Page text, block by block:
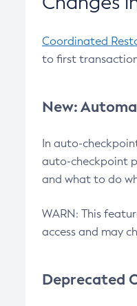
Coordinated
to first
New:
In auto-
auto-checkpoint
and what to do
WARN: This
access and may
Deprecated